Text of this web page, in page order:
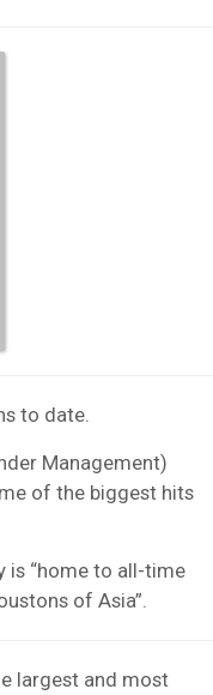
to date.
Management)
of the biggest hits
is “home to all-time
of Asia”.
largest and most